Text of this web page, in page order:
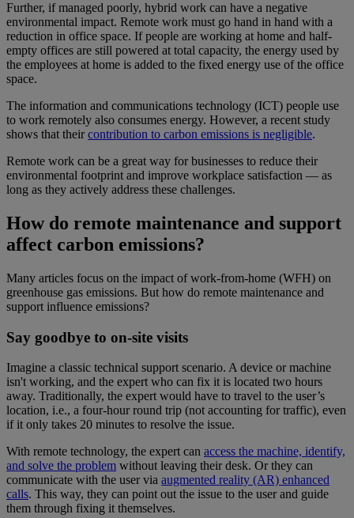
Further, if managed poorly, hybrid work can have a negative
environmental impact. Remote work must go hand in hand with a
reduction in office space. If people are working at home and half-
empty offices are still powered at total capacity, the energy used by
the employees at home is added to the fixed energy use of the office
space.
The information and communications technology (ICT) people use
to work remotely also consumes energy. However, a recent study
shows that theircontribution to carbon emissions is negligible.
Remote work can be a great way for businesses to reduce their
environmental footprint and improve workplace satisfaction — as
long as they actively address these challenges.
How do remote maintenance and support
affect carbon emissions?
Many articles focus on the impact of work-from-home (WFH) on
greenhouse gas emissions. But how do remote maintenance and
support influence emissions?
Say goodbye to on-site visits
Imagine a classic technical support scenario. A device or machine
isn't working, and the expert who can fix it is located two hours
away. Traditionally, the expert would have to travel to the user’s
location, i.e., a four-hour round trip (not accounting for traffic), even
if it only takes 20 minutes to resolve the issue.
With remote technology, the expert can access the machine, identify,
and solve the problem without leaving their desk. Or they can
communicate with the user via augmented reality (AR) enhanced
calls. This way, they can point out the issue to the user and guide
them through fixing it themselves.